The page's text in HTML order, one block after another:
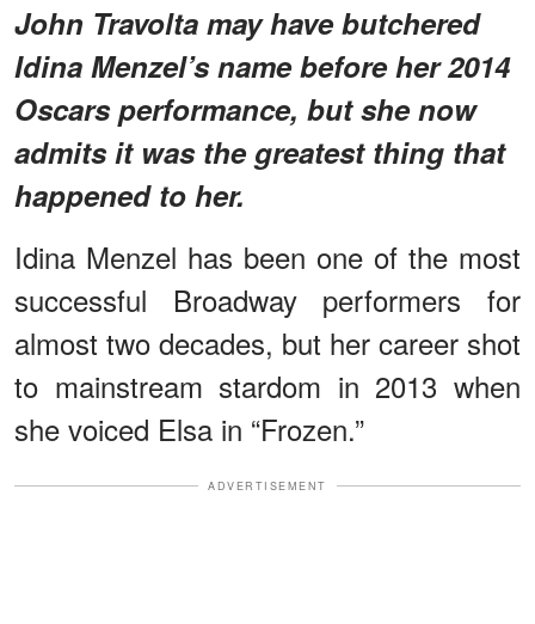
John Travolta may have butchered
Idina Menzel’s name before her 2014
Oscars performance, but she now
admits it was the greatest thing that
happened to her.
Idina Menzel has been one of the most
successful Broadway performers for
almost two decades, but her career shot
to mainstream stardom in 2013 when
she voiced Elsa in “Frozen.”
ADVERTISEMENT